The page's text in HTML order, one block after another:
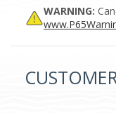
WARNING: